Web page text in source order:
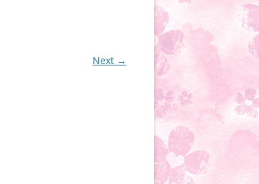
Next →